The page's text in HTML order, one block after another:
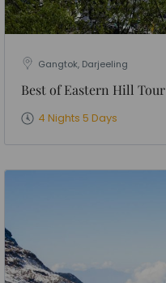
Gangtok, Darjeeling
Best of Eastern Hill Tour
4 Nights 5 Days